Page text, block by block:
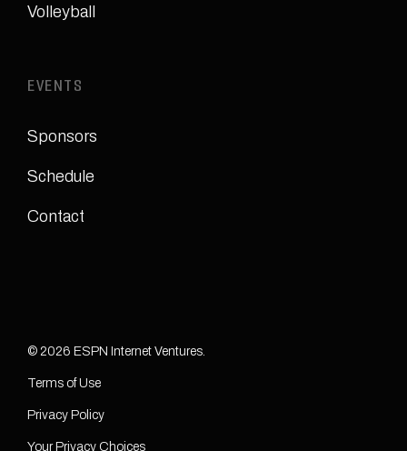
Volleyball
EVENTS
Sponsors
Schedule
Contact
© 2026 ESPN Internet Ventures.
Terms of Use
Privacy Policy
Your Privacy Choices